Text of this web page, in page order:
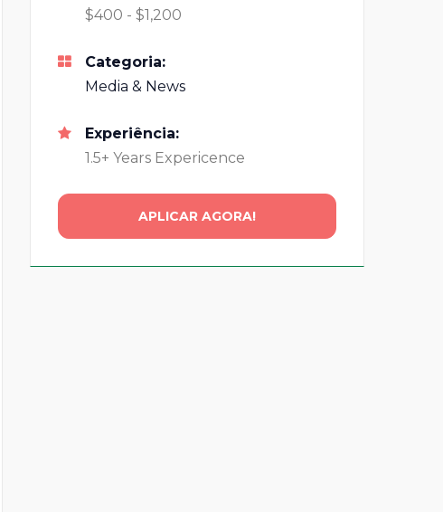
$400 - $1,200
Categoria:
Media & News
Experiência:
1.5+ Years Expericence